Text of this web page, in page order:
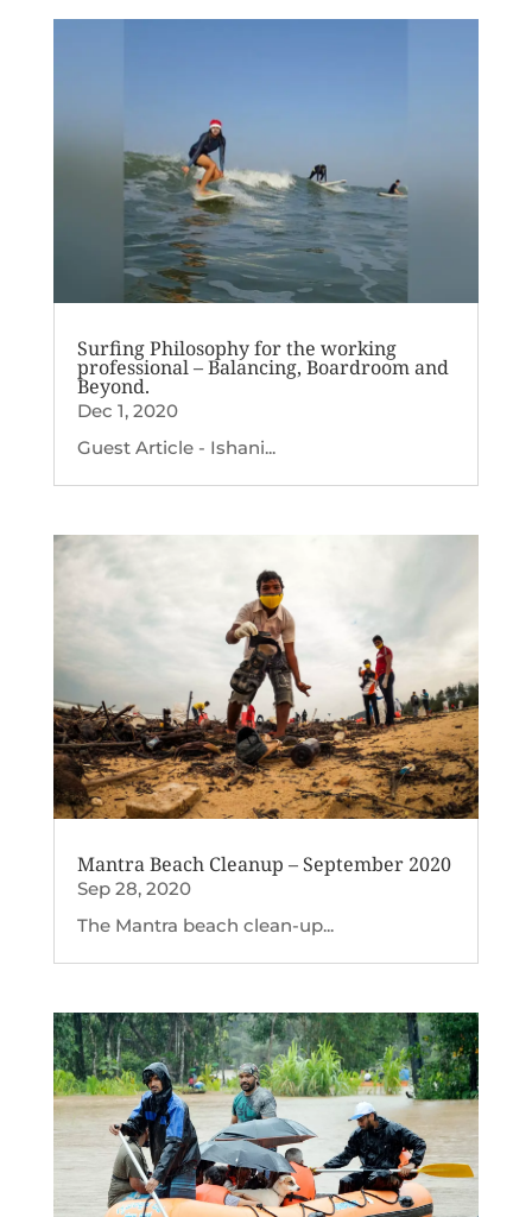
Surfing Philosophy for the working
professional – Balancing, Boardroom and
Beyond.
Dec 1, 2020
Guest Article - Ishani...
Mantra Beach Cleanup – September 2020
Sep 28, 2020
The Mantra beach clean-up...